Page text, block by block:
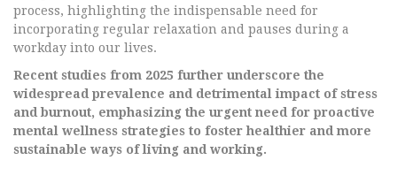
process, highlighting the indispensable need for
incorporating regular relaxation and pauses during a
workday into our lives.
Recent studies from 2025 further underscore the
widespread prevalence and detrimental impact of stress
and burnout, emphasizing the urgent need for proactive
mental wellness strategies to foster healthier and more
sustainable ways of living and working.